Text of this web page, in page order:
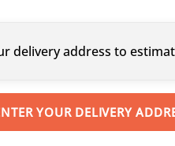
delivery address to
YOUR DELIVERY